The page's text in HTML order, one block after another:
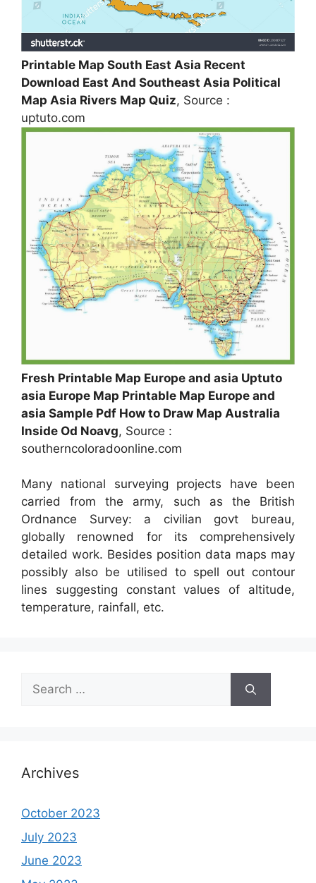
Printable Map South East Asia Recent
Download East And Southeast Asia Political
Map Asia Rivers Map Quiz, Source :
uptuto.com
Fresh Printable Map Europe and asia Uptuto
asia Europe Map Printable Map Europe and
asia Sample Pdf How to Draw Map Australia
Inside Od Noavg, Source :
southerncoloradoonline.com
Many national surveying projects have been
carried from the army, such as the British
Ordnance Survey: a civilian govt bureau,
globally renowned for its comprehensively
detailed work. Besides position data maps may
possibly also be utilised to spell out contour
lines suggesting constant values of altitude,
temperature, rainfall, etc.
Search
for:
Archives
October 2023
July 2023
June 2023